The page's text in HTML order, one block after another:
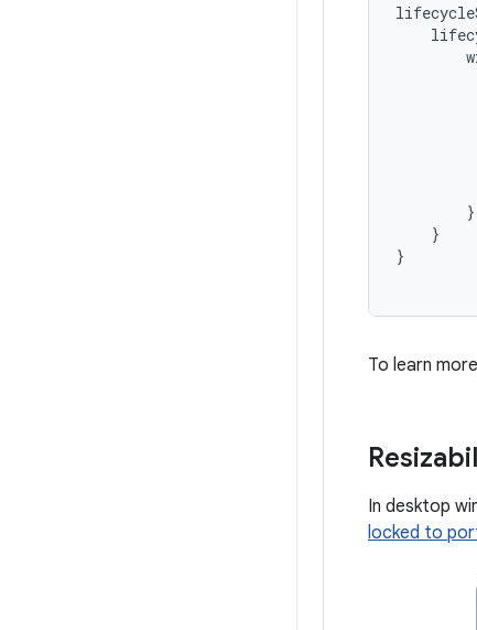
}
}
}
To learn
In desktop
locked to